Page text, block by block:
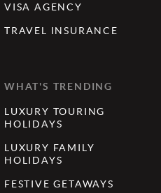
VISA AGENCY
TRAVEL INSURANCE
WHAT'S TRENDING
LUXURY TOURING
HOLIDAYS
LUXURY FAMILY
HOLIDAYS
FESTIVE GETAWAYS